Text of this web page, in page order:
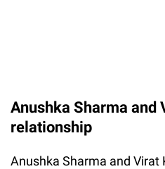
Anushka Sharma and
relationship
Anushka Sharma and Virat